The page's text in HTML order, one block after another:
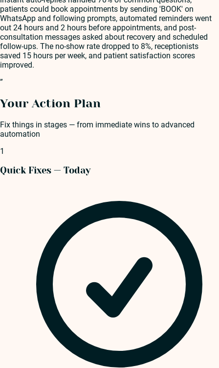
patients could book appointments by sending 'BOOK' on
WhatsApp and following prompts, automated reminders went
out 24 hours and 2 hours before appointments, and post-
consultation messages asked about recovery and scheduled
follow-ups. The no-show rate dropped to 8%, receptionists
saved 15 hours per week, and patient satisfaction scores
improved.
”
Your Action Plan
Fix things in stages — from immediate wins to advanced
automation
1
Quick Fixes — Today